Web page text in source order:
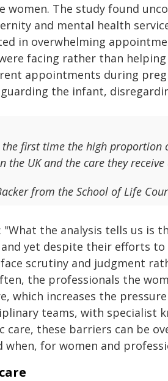
women. The study found
and mental health
in overwhelming
facing rather than
appointments during
the infant,
first time the high proportion
the UK and the care they
from the School of Life
"What the analysis tells us is
yet despite their efforts
scrutiny and judgment
the professionals the
which increases the
teams, with specialist
care, these barriers can be
when, for women and